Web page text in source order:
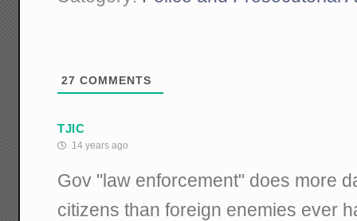
27 COMMENTS
TJIC
14 years ago
Gov "law enforcement" does more
citizens than foreign enemies ever